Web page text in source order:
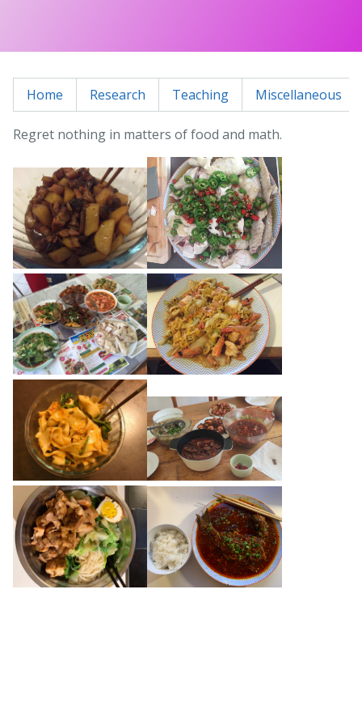
Home Research Teaching Miscellaneous
Regret nothing in matters of food and math.